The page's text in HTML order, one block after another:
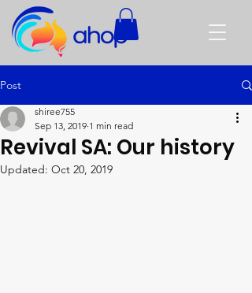
Post
Revival SA: Our history
shiree755
Sep 13, 2019 1 min read
Updated: Oct 20, 2019